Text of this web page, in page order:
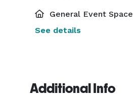
General Event Space
See details
Additional Info